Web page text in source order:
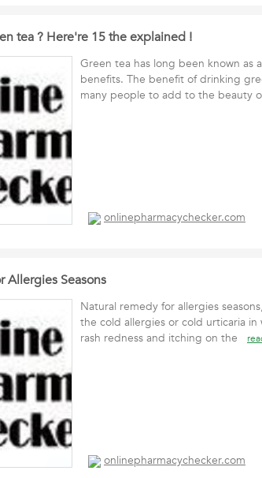
tea ? Here're 15 the explained !
Green tea has long been known as
benefits. The benefit of drinking
many people to add to the beauty
onlinepharmacychecker.com
Allergies Seasons
Natural remedy for allergies
the cold allergies or cold urticaria in
rash redness and itching on the
onlinepharmacychecker.com